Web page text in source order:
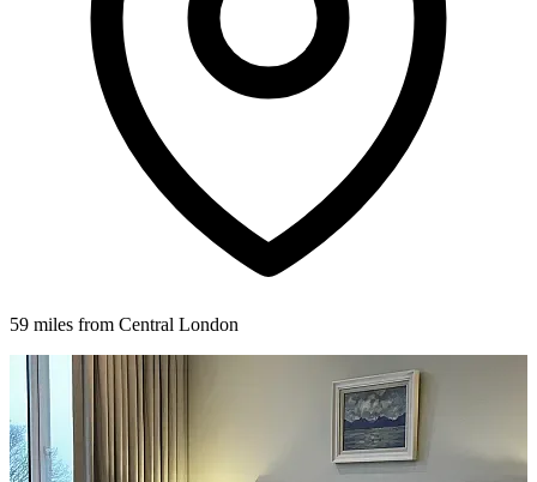
59 miles from Central London